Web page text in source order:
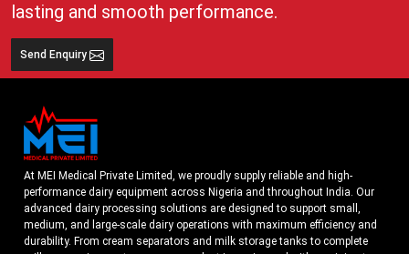
lasting and smooth performance.
Send Enquiry
At MEI Medical Private Limited, we proudly supply reliable and high-
performance dairy equipment across Nigeria and throughout India. Our
advanced dairy processing solutions are designed to support small,
medium, and large-scale dairy operations with maximum efficiency and
durability. From cream separators and milk storage tanks to complete